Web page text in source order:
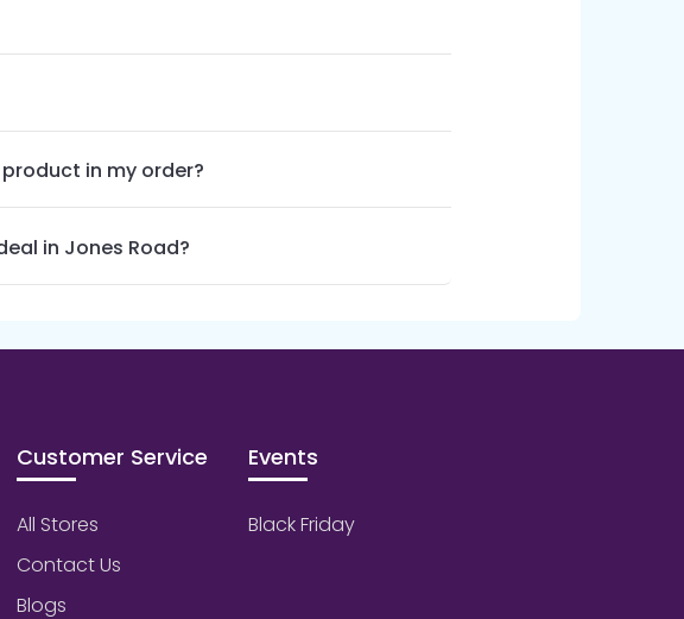
in my order?
in Jones Road?
Customer Service
All Stores
Contact Us
Blogs
Events
Black Friday